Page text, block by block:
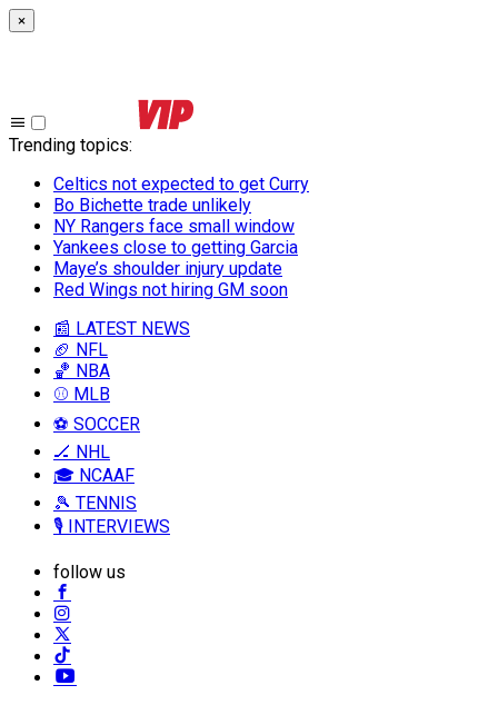
×
Trending topics:
Celtics not expected to get Curry
Bo Bichette trade unlikely
NY Rangers face small window
Yankees close to getting Garcia
Maye’s shoulder injury update
Red Wings not hiring GM soon
📰 LATEST NEWS
🏈 NFL
🏀 NBA
⚾ MLB
⚽ SOCCER
🏒 NHL
🎓 NCAAF
🎾 TENNIS
🎙️ INTERVIEWS
follow us